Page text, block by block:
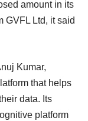
amount in its
GVFL Ltd, it said
Kumar,
that helps
data. Its
platform